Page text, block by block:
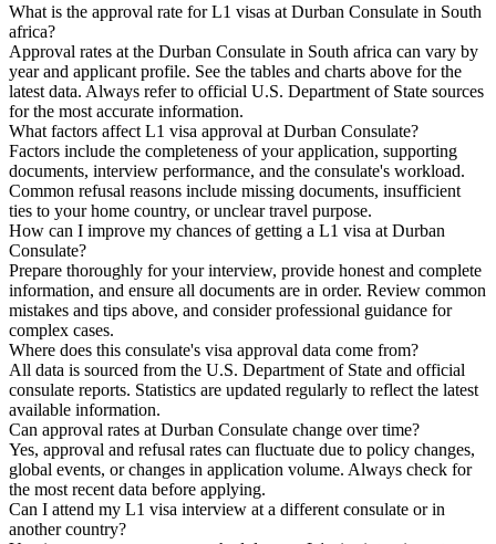
What is the approval rate for L1 visas at Durban Consulate in South
africa?
Approval rates at the Durban Consulate in South africa can vary by
year and applicant profile. See the tables and charts above for the
latest data. Always refer to official U.S. Department of State sources
for the most accurate information.
What factors affect L1 visa approval at Durban Consulate?
Factors include the completeness of your application, supporting
documents, interview performance, and the consulate's workload.
Common refusal reasons include missing documents, insufficient
ties to your home country, or unclear travel purpose.
How can I improve my chances of getting a L1 visa at Durban
Consulate?
Prepare thoroughly for your interview, provide honest and complete
information, and ensure all documents are in order. Review common
mistakes and tips above, and consider professional guidance for
complex cases.
Where does this consulate's visa approval data come from?
All data is sourced from the U.S. Department of State and official
consulate reports. Statistics are updated regularly to reflect the latest
available information.
Can approval rates at Durban Consulate change over time?
Yes, approval and refusal rates can fluctuate due to policy changes,
global events, or changes in application volume. Always check for
the most recent data before applying.
Can I attend my L1 visa interview at a different consulate or in
another country?